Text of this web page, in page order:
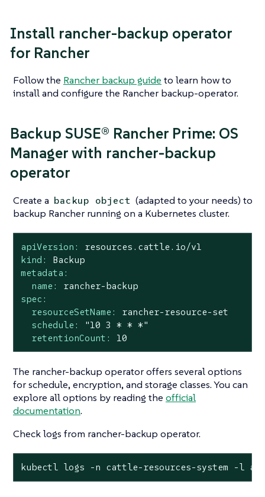
Install rancher-backup operator
for Rancher
Follow the Rancher backup guide to learn how to
install and configure the Rancher backup-operator.
Backup SUSE® Rancher Prime: OS
Manager with rancher-backup
operator
Create a backup object (adapted to your needs) to
backup Rancher running on a Kubernetes cluster.
apiVersion:
resources.cattle.io/v1
kind:
Backup
metadata:
name:
rancher-backup
spec:
resourceSetName:
rancher-resource-set
schedule:
"10 3 * * *"
retentionCount:
10
The rancher-backup operator offers several options
for schedule, encryption, and storage classes. You can
explore all options by reading the official
documentation.
Check logs from rancher-backup operator.
kubectl logs -n cattle-resources-system -l